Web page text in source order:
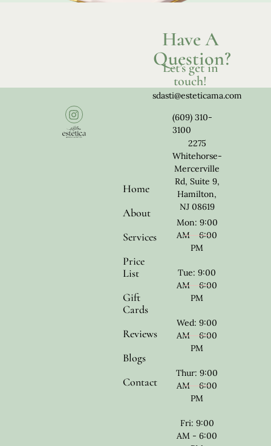
Have A
Question?
Let’s get in
touch!
Home
About
Services
Price
List
Gift
Cards
Reviews
Blogs
Contact
sdasti@esteticama.com
(609) 310-
3100
2275
Whitehorse-
Mercerville
Rd, Suite 9,
Hamilton,
NJ 08619
Mon: 9:00
AM - 6:00
PM
Tue: 9:00
AM - 6:00
PM
Wed: 9:00
AM - 6:00
PM
Thur: 9:00
AM - 6:00
PM
Fri: 9:00
AM - 6:00